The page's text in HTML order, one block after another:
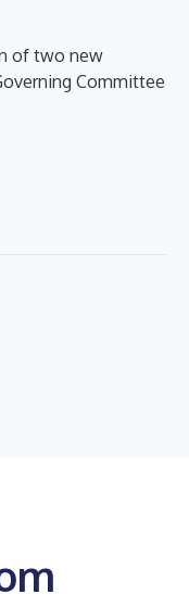
of two new
Committee